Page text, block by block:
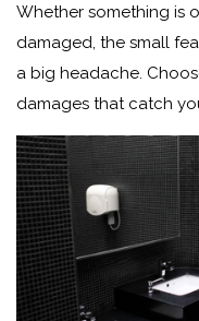
Whether something is
damaged, the small
a big headache.
damages that catch